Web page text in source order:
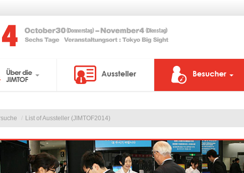
/ List of Aussteller (JIMTOF2014)